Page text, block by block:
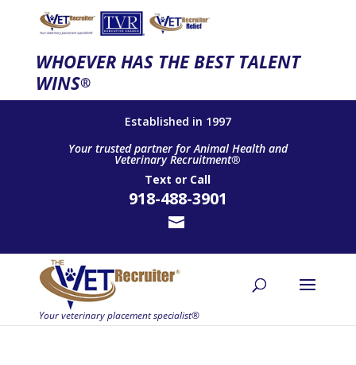
WHOEVER HAS THE BEST TALENT
WINS®
Established in 1997
Your trusted partner for Animal Health and
Veterinary Recruitment®
Text or Call
918-488-3901